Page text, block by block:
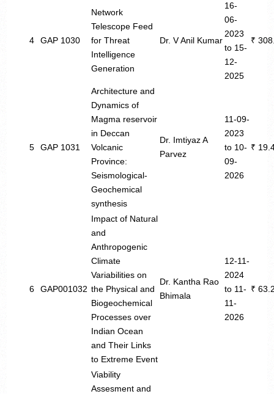
4 GAP 1030
Network
Telescope Feed
for Threat
Intelligence
Generation
Dr. V Anil Kumar
16-
06-
2023
to 15-
12-
2025
₹
5 GAP 1031
Architecture and
Dynamics of
Magma reservoir
in Deccan
Volcanic
Province:
Seismological-
Geochemical
synthesis
Dr. Imtiyaz A
Parvez
11-09-
2023
to 10-
09-
2026
₹
6 GAP001032
Impact of Natural
and
Anthropogenic
Climate
Variabilities on
the Physical and
Biogeochemical
Processes over
Indian Ocean
and Their Links
to Extreme Event
Dr. Kantha Rao
Bhimala
12-11-
2024
to 11-
11-
2026
₹
Viability
Assesment and